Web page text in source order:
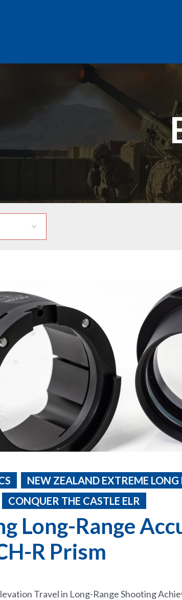
NEW ZEALAND EXTREME LONG
CONQUER THE CASTLE ELR
Long-Range
R Prism
Travel in Long-Range Shooting